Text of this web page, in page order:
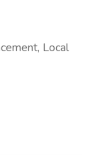
Local